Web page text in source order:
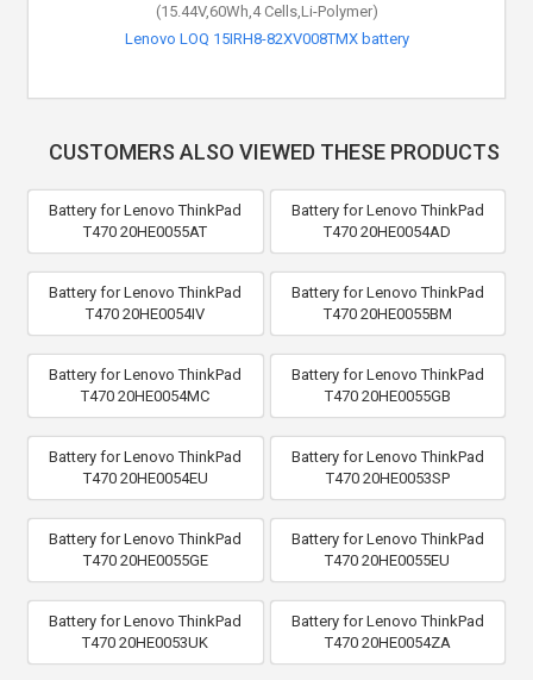
(15.44V,60Wh,4 Cells,Li-Polymer)
Lenovo LOQ 15IRH8-82XV008TMX battery
CUSTOMERS ALSO VIEWED THESE PRODUCTS
Battery for Lenovo ThinkPad
T470 20HE0055AT
Battery for Lenovo ThinkPad
T470 20HE0054AD
Battery for Lenovo ThinkPad
T470 20HE0054IV
Battery for Lenovo ThinkPad
T470 20HE0055BM
Battery for Lenovo ThinkPad
T470 20HE0054MC
Battery for Lenovo ThinkPad
T470 20HE0055GB
Battery for Lenovo ThinkPad
T470 20HE0054EU
Battery for Lenovo ThinkPad
T470 20HE0053SP
Battery for Lenovo ThinkPad
T470 20HE0055GE
Battery for Lenovo ThinkPad
T470 20HE0055EU
Battery for Lenovo ThinkPad
T470 20HE0053UK
Battery for Lenovo ThinkPad
T470 20HE0054ZA